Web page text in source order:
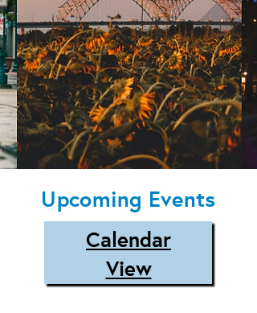
Upcoming Events
Calendar
View